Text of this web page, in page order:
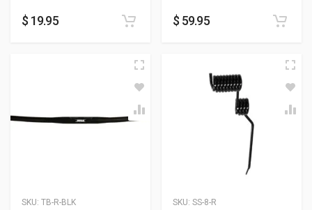
$ 19.95 $ 59.95
SKU: TB-R-BLK SKU: SS-8-R